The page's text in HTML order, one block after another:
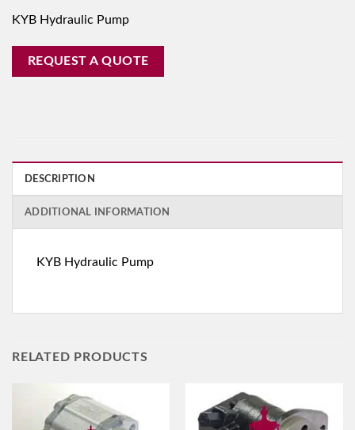
KYB Hydraulic Pump
REQUEST A QUOTE
DESCRIPTION
ADDITIONAL INFORMATION
KYB Hydraulic Pump
RELATED PRODUCTS